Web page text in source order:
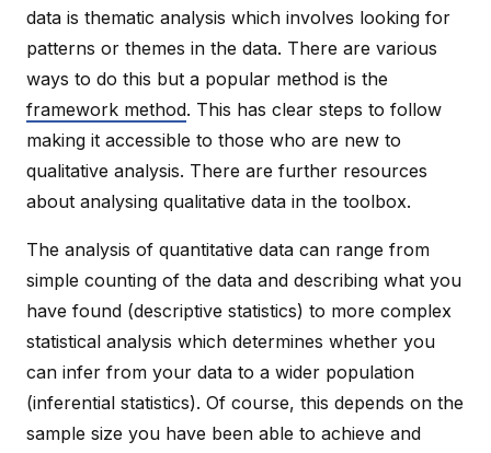
data is thematic analysis which involves looking for
patterns or themes in the data. There are various
ways to do this but a popular method is the
framework method. This has clear steps to follow
making it accessible to those who are new to
qualitative analysis. There are further resources
about analysing qualitative data in the toolbox.
The analysis of quantitative data can range from
simple counting of the data and describing what you
have found (descriptive statistics) to more complex
statistical analysis which determines whether you
can infer from your data to a wider population
(inferential statistics). Of course, this depends on the
sample size you have been able to achieve and